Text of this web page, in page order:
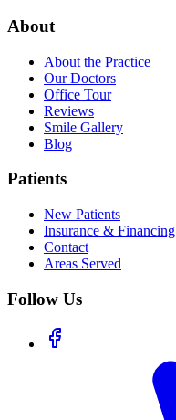
About
About the Practice
Our Doctors
Office Tour
Reviews
Smile Gallery
Blog
Patients
New Patients
Insurance & Financing
Contact
Areas Served
Follow Us